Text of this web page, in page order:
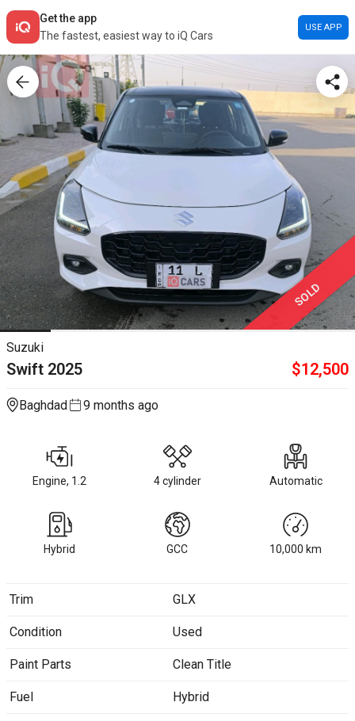
Get the app
The fastest, easiest way to iQ Cars
USE APP
SOLD
Suzuki
Swift 2025 $12,500
Baghdad 9 months ago
Engine, 1.2 4 cylinder Automatic
Hybrid GCC 10,000 km
Trim GLX
Condition Used
Paint Parts Clean Title
Fuel Hybrid